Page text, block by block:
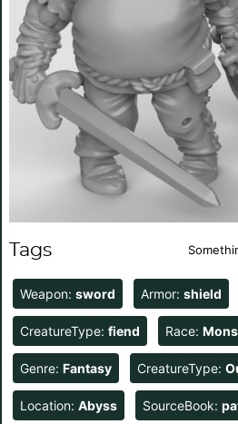
Tags
Weapon: sword Armor: shield
CreatureType: fiend Race:
Genre: Fantasy CreatureType:
Location: Abyss SourceBook: